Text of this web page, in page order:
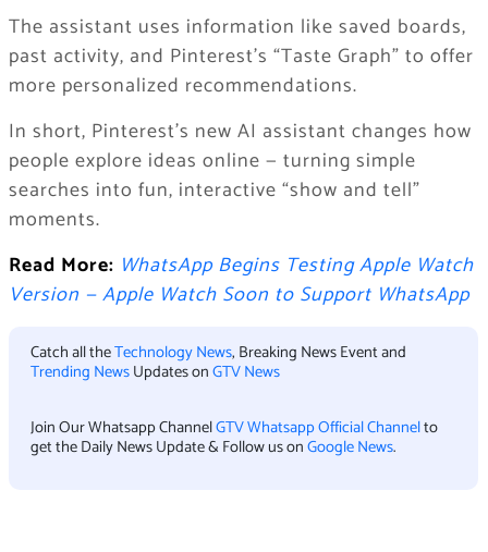
The assistant uses information like saved boards,
past activity, and Pinterest’s “Taste Graph” to offer
more personalized recommendations.
In short, Pinterest’s new AI assistant changes how
people explore ideas online — turning simple
searches into fun, interactive “show and tell”
moments.
Read More: WhatsApp Begins Testing Apple Watch
Version — Apple Watch Soon to Support WhatsApp
Catch all theTechnology News, Breaking News Event and
Trending NewsUpdates onGTV News
Join Our Whatsapp ChannelGTV Whatsapp Official Channelto
get the Daily News Update & Follow us onGoogle News.